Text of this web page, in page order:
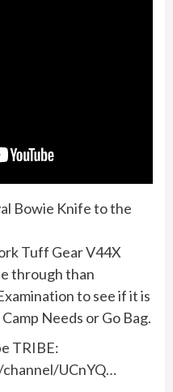
Bowie Knife to the
Tuff Gear V44X
through than
to see if it is
Needs or Go Bag.
TRIBE:
UCnYQ…